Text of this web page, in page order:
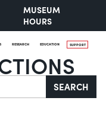
MUSEUM
HOURS
RESEARCH EDUCATION SUPPORT
SEARCH